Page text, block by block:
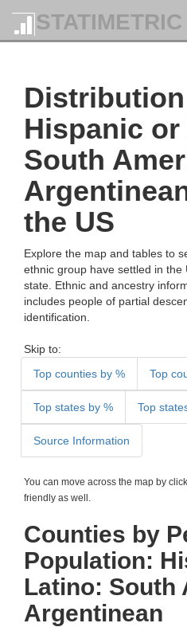
STATIMETRIC
Hispanic
South
the US
Explore the map and tables to
ethnic group have settled in the
state. Ethnic and ancestry
includes people of partial
identification.
Skip to:
Top counties by %
Top
Top states by % Top
Source Information
You can move across the map by
friendly as well.
Counties by
Population:
Latino: South
Argentinean